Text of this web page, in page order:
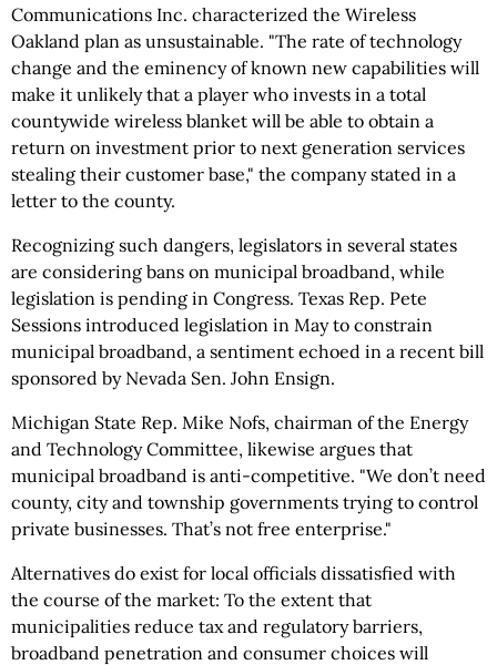
Communications Inc. characterized the Wireless
Oakland plan as unsustainable. "The rate of technology
change and the eminency of known new capabilities will
make it unlikely that a player who invests in a total
countywide wireless blanket will be able to obtain a
return on investment prior to next generation services
stealing their customer base," the company stated in a
letter to the county.
Recognizing such dangers, legislators in several states
are considering bans on municipal broadband, while
legislation is pending in Congress. Texas Rep. Pete
Sessions introduced legislation in May to constrain
municipal broadband, a sentiment echoed in a recent bill
sponsored by Nevada Sen. John Ensign.
Michigan State Rep. Mike Nofs, chairman of the Energy
and Technology Committee, likewise argues that
municipal broadband is anti-competitive. "We don’t need
county, city and township governments trying to control
private businesses. That’s not free enterprise."
Alternatives do exist for local officials dissatisfied with
the course of the market: To the extent that
municipalities reduce tax and regulatory barriers,
broadband penetration and consumer choices will